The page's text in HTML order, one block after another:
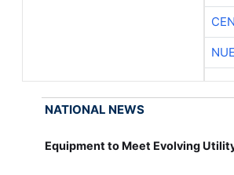
NATIONAL NEWS
Equipment to Meet Evolving